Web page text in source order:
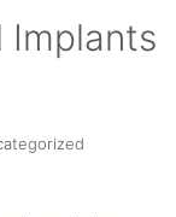
Implants